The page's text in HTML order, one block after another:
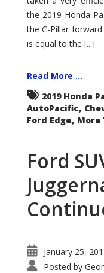
the 2019 Honda
the C-Pillar
is equal to the [...]
Read More ...
2019 Honda
AutoPacific,
Ford Edge, More
Ford
January 25,
Posted by